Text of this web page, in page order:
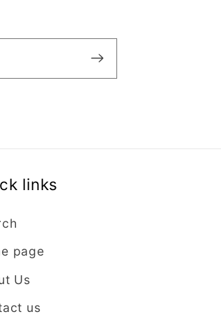
links
page
Us
us